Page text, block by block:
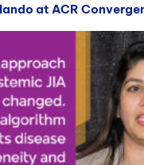
at ACR